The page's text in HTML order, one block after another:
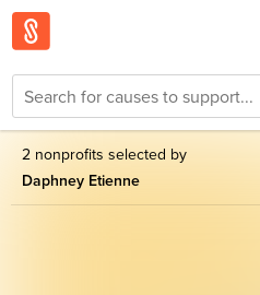
2 nonprofits selected by
Daphney Etienne